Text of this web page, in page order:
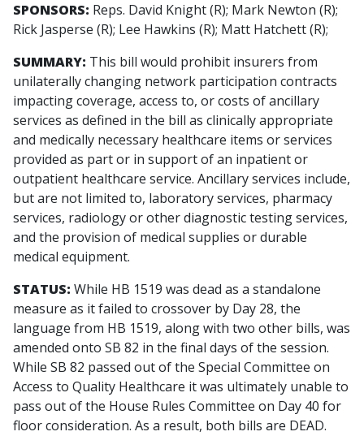
SPONSORS: Reps. David Knight (R); Mark Newton (R);
Rick Jasperse (R); Lee Hawkins (R); Matt Hatchett (R);
SUMMARY: This bill would prohibit insurers from
unilaterally changing network participation contracts
impacting coverage, access to, or costs of ancillary
services as defined in the bill as clinically appropriate
and medically necessary healthcare items or services
provided as part or in support of an inpatient or
outpatient healthcare service. Ancillary services include,
but are not limited to, laboratory services, pharmacy
services, radiology or other diagnostic testing services,
and the provision of medical supplies or durable
medical equipment.
STATUS: While HB 1519 was dead as a standalone
measure as it failed to crossover by Day 28, the
language from HB 1519, along with two other bills, was
amended onto SB 82 in the final days of the session.
While SB 82 passed out of the Special Committee on
Access to Quality Healthcare it was ultimately unable to
pass out of the House Rules Committee on Day 40 for
floor consideration. As a result, both bills are DEAD.